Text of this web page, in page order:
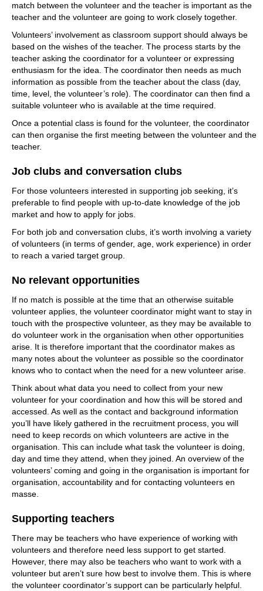
match between the volunteer and the teacher is important as the
teacher and the volunteer are going to work closely together.
Volunteers’ involvement as classroom support should always be
based on the wishes of the teacher. The process starts by the
teacher asking the coordinator for a volunteer or expressing
enthusiasm for the idea. The coordinator then needs as much
information as possible from the teacher about the class (day,
time, level, the volunteer’s role). The coordinator can then find a
suitable volunteer who is available at the time required.
Once a potential class is found for the volunteer, the coordinator
can then organise the first meeting between the volunteer and the
teacher.
Job clubs and conversation clubs
For those volunteers interested in supporting job seeking, it’s
preferable to find people with up-to-date knowledge of the job
market and how to apply for jobs.
For both job and conversation clubs, it’s worth involving a variety
of volunteers (in terms of gender, age, work experience) in order
to reach a varied target group.
No relevant opportunities
If no match is possible at the time that an otherwise suitable
volunteer applies, the volunteer coordinator might want to stay in
touch with the prospective volunteer, as they may be available to
do volunteer work in the organisation when other opportunities
arise. It is therefore important that the coordinator makes as
many notes about the volunteer as possible so the coordinator
knows who to contact when the need for a new volunteer arise.
Think about what data you need to collect from your new
volunteer for your coordination and how this will be stored and
accessed. As well as the contact and background information
you’ll have likely gathered in the recruitment process, you will
need to keep records on which volunteers are active in the
organisation. This can include what task the volunteer is doing,
day and time they attend, when they joined. An overview of the
volunteers’ coming and going in the organisation is important for
organisation, accountability and for contacting volunteers en
masse.
Supporting teachers
There may be teachers who have experience of working with
volunteers and therefore need less support to get started.
However, there may also be teachers who want to work with a
volunteer but aren’t sure how best to involve them. This is where
the volunteer coordinator’s support can be particularly helpful.